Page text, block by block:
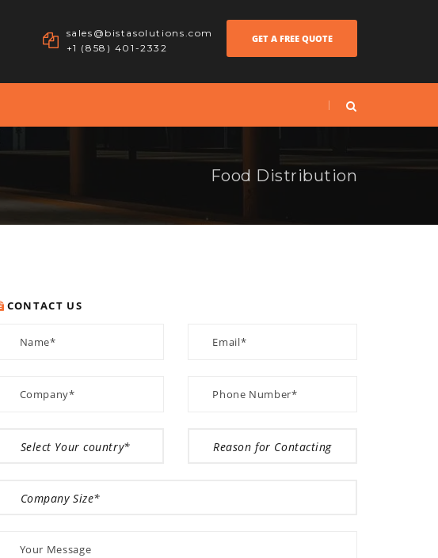
sales@bistasolutions.com
+1 (858) 401-2332
GET A FREE QUOTE
Food Distribution
CONTACT US